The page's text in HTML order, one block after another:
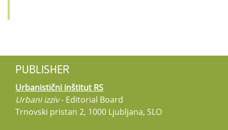
PUBLISHER
Urbanistični inštitut RS
Urbani izziv- Editorial Board
Trnovski pristan 2, 1000 Ljubljana, SLO